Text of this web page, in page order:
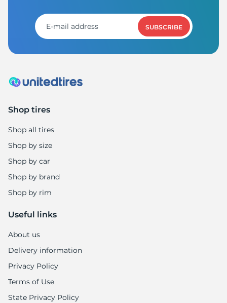
SUBSCRIBE
Shop tires
Shop all tires
Shop by size
Shop by car
Shop by brand
Shop by rim
Useful links
About us
Delivery information
Privacy Policy
Terms of Use
State Privacy Policy